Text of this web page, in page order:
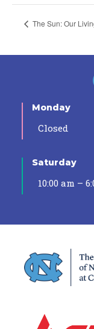
The Sun: Our
Monday
Closed
Saturday
10:00 am –